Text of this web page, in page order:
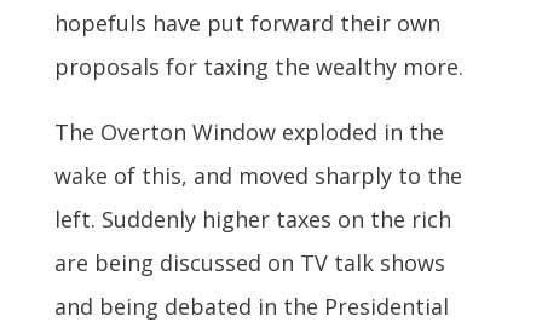
hopefuls have put forward their own
proposals for taxing the wealthy more.
The Overton Window exploded in the
wake of this, and moved sharply to the
left. Suddenly higher taxes on the rich
are being discussed on TV talk shows
and being debated in the Presidential